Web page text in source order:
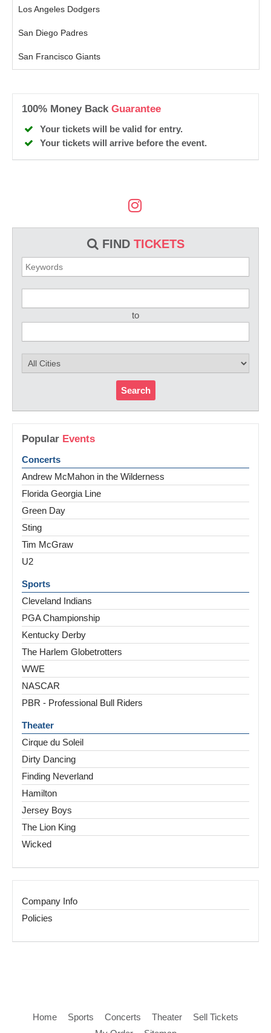
FIND TICKETS
to
Search
Popular Events
Concerts
Andrew McMahon in the Wilderness
Florida Georgia Line
Green Day
Sting
Tim McGraw
U2
Sports
Cleveland Indians
PGA Championship
Kentucky Derby
The Harlem Globetrotters
WWE
NASCAR
PBR - Professional Bull Riders
Theater
Cirque du Soleil
Dirty Dancing
Finding Neverland
Hamilton
Jersey Boys
The Lion King
Wicked
Company Info
Policies
Los Angeles Dodgers
San Diego Padres
San Francisco Giants
100% Money Back Guarantee
Your tickets will be valid for entry.
Your tickets will arrive before the event.
Home Sports Concerts Theater
Sell Tickets